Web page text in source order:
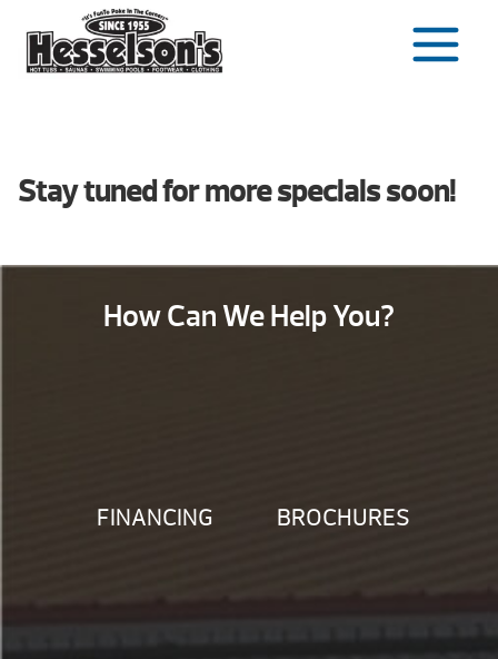
content
Stay tuned for more specials soon!
How Can We Help You?
FINANCING BROCHURES